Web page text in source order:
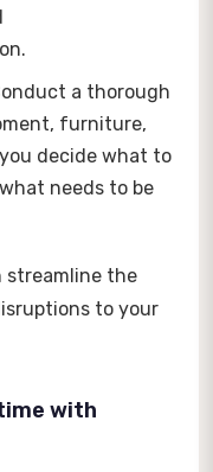
a thorough
furniture,
decide what to
needs to be
streamline the
to your
with